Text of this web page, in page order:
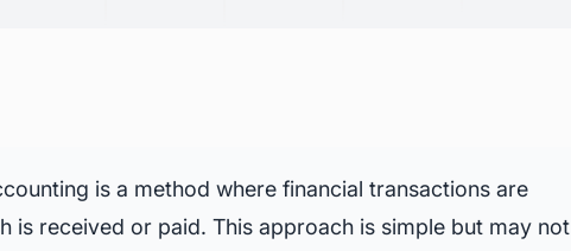
is a method where financial transactions are
is received or paid. This approach is simple but may not